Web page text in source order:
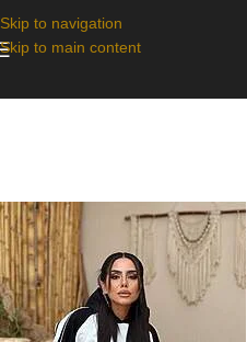
Skip to navigation
Skip to main content